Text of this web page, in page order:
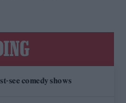
see comedy shows